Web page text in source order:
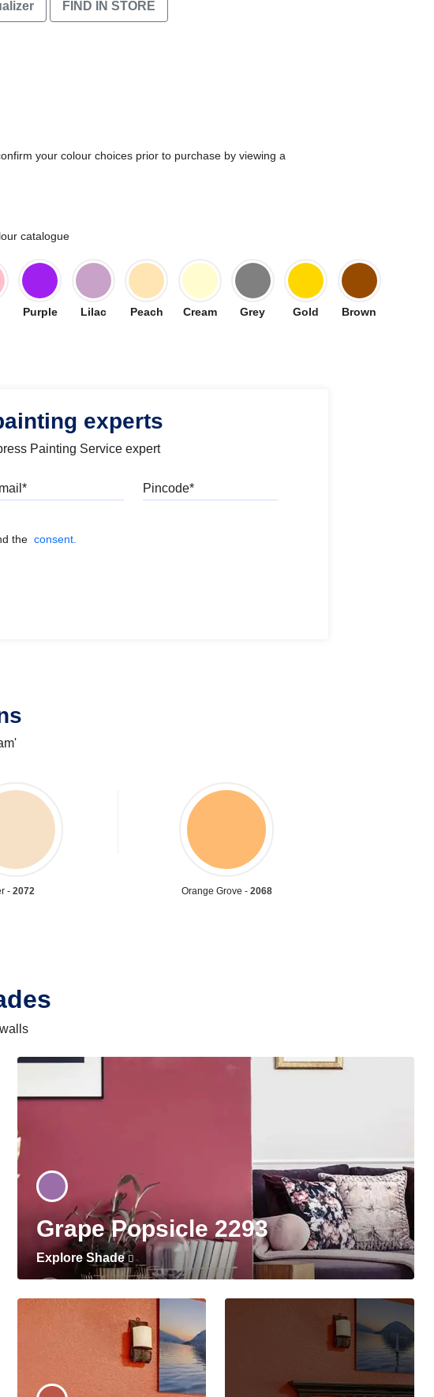
FIND IN STORE
your colour choices prior to purchase by viewing a
catalogue
Purple Lilac Peach Cream Grey Gold Brown
experts
Painting Service expert
the consent.
- 2072 Orange Grove - 2068
Grape Popsicle 2293
Explore Shade